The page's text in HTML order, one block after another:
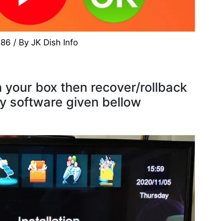
/ By JK Dish Info
box then recover/rollback
software given bellow